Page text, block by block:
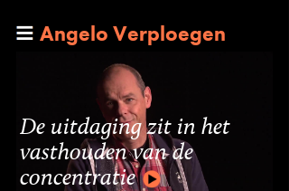
Angelo Verploegen
De uitdaging zit in het
vasthouden van de
concentratie